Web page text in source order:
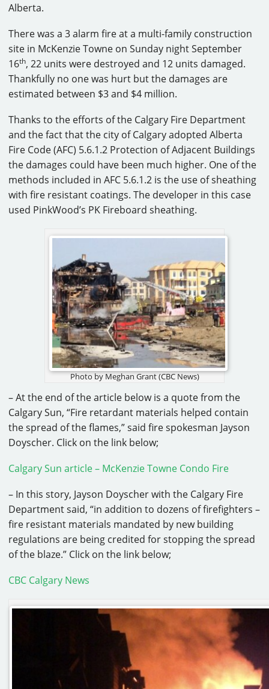
Alberta.
There was a 3 alarm fire at a multi-family construction
site in McKenzie Towne on Sunday night September
16th, 22 units were destroyed and 12 units damaged.
Thankfully no one was hurt but the damages are
estimated between $3 and $4 million.
Thanks to the efforts of the Calgary Fire Department
and the fact that the city of Calgary adopted Alberta
Fire Code (AFC) 5.6.1.2 Protection of Adjacent Buildings
the damages could have been much higher. One of the
methods included in AFC 5.6.1.2 is the use of sheathing
with fire resistant coatings. The developer in this case
used PinkWood’s PK Fireboard sheathing.
Photo by Meghan Grant (CBC News)
– At the end of the article below is a quote from the
Calgary Sun, “Fire retardant materials helped contain
the spread of the flames,” said fire spokesman Jayson
Doyscher. Click on the link below;
Calgary Sun article – McKenzie Towne Condo Fire
– In this story, Jayson Doyscher with the Calgary Fire
Department said, “in addition to dozens of firefighters –
fire resistant materials mandated by new building
regulations are being credited for stopping the spread
of the blaze.” Click on the link below;
CBC Calgary News